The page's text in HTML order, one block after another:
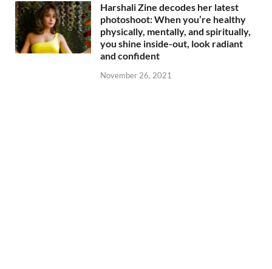
Harshali Zine decodes her latest
photoshoot: When you’re healthy
physically, mentally, and spiritually,
you shine inside-out, look radiant
and confident
November 26, 2021